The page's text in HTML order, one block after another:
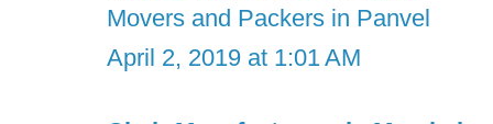
Movers and Packers in Panvel
April 2, 2019 at 1:01 AM